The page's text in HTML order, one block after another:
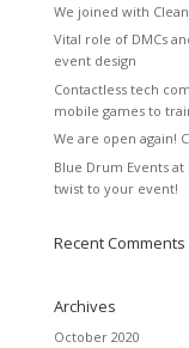
We joined with
Vital role of DMCs
event design
Contactless tech
mobile games to
We are open again!
Blue Drum Events
twist to your event!
Recent Comments
Archives
October 2020